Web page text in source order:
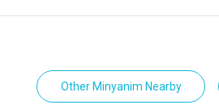
Other Minyanim Nearby